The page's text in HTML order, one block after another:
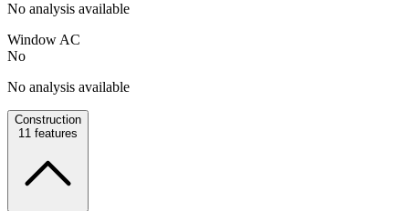
No analysis available
Window AC
No
No analysis available
Construction
11 features